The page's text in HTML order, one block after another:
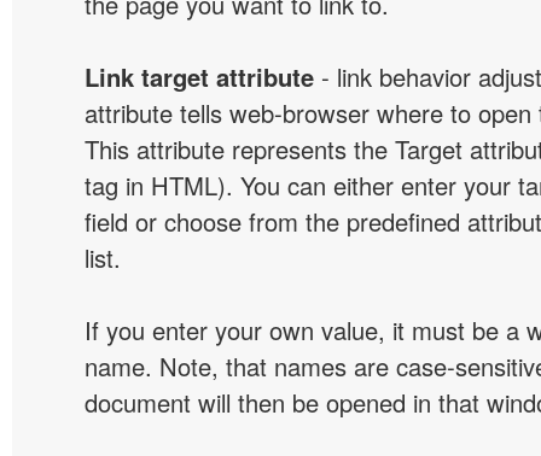
Link target attribute - link behavior
attribute tells web-browser where to open
This attribute represents the Target
tag in HTML). You can either enter your
field or choose from the predefined
list.
If you enter your own value, it must be a
name. Note, that names are case-
document will then be opened in that